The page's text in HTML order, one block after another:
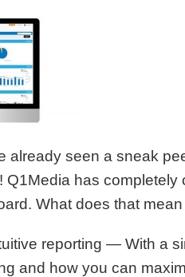
already seen a sneak
Q1Media has completely
What does that
reporting — With a
and how you can